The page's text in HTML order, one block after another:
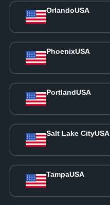
OrlandoUSA
PhoenixUSA
PortlandUSA
Salt Lake CityUSA
TampaUSA